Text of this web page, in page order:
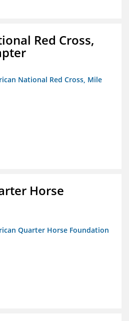
Red Cross,
National Red Cross, Mile
Horse
Quarter Horse Foundation